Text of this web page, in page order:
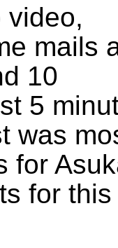
video,
mails
10
5
was
for
for this